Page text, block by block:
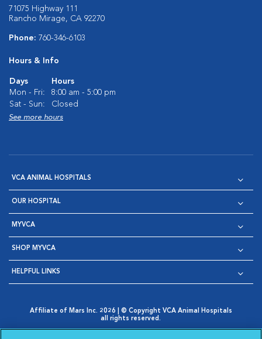
71075 Highway 111
Rancho Mirage, CA 92270
Phone: 760-346-6103
Hours & Info
Days
Hours
Mon - Fri:
8:00 am - 5:00 pm
Sat - Sun:
Closed
See more hours
VCA ANIMAL HOSPITALS
OUR HOSPITAL
MYVCA
SHOP MYVCA
HELPFUL LINKS
Affiliate of Mars Inc. 2026 | © Copyright VCA Animal Hospitals
all rights reserved.